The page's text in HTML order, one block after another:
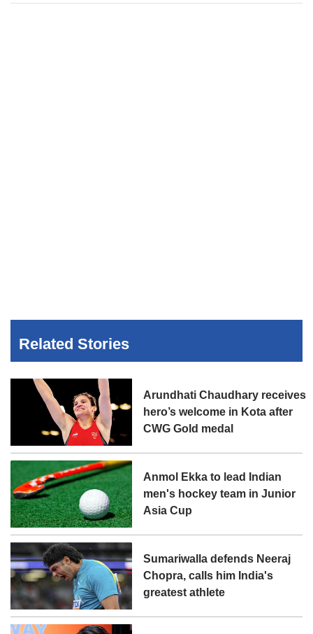
Related Stories
Arundhati Chaudhary receives
hero’s welcome in Kota after
CWG Gold medal
Anmol Ekka to lead Indian
men's hockey team in Junior
Asia Cup
Sumariwalla defends Neeraj
Chopra, calls him India's
greatest athlete